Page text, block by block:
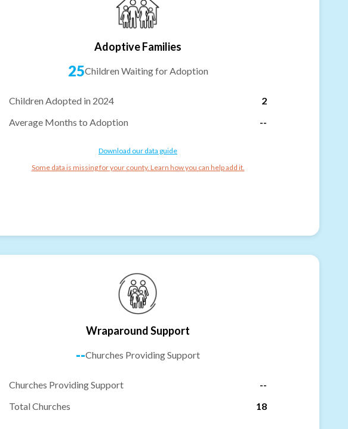
Adoptive Families
25Children Waiting for Adoption
Children Adopted in 2024
2
Average Months to Adoption
--
Download our data guide
Some data is missing for your county. Learn how you can help add it.
Wraparound Support
--Churches Providing Support
Churches Providing Support
--
Total Churches
18